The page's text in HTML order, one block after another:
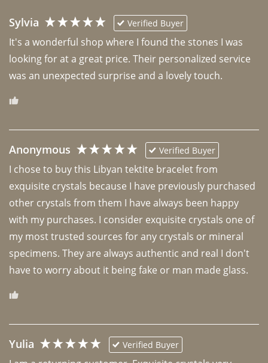
Sylvia Verified Buyer
It's a wonderful shop where I found the stones I was
looking for at a great price. Their personalized service
was an unexpected surprise and a lovely touch.
Anonymous Verified Buyer
I chose to buy this Libyan tektite bracelet from
exquisite crystals because I have previously purchased
other crystals from them I have always been happy
with my purchases. I consider exquisite crystals one of
my most trusted sources for any crystals or mineral
specimens. They are always authentic and real I don't
have to worry about it being fake or man made glass.
Yulia Verified Buyer